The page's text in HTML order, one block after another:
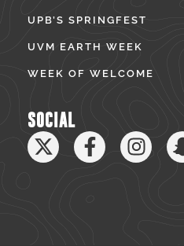
UPB’S SPRINGFEST
UVM EARTH WEEK
WEEK OF WELCOME
SOCIAL